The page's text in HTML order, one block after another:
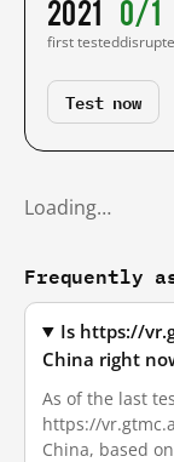
2021
first tested
0/1
Test now
Loading…
Frequently
Is https://
China right
As of the last
https://
China, based